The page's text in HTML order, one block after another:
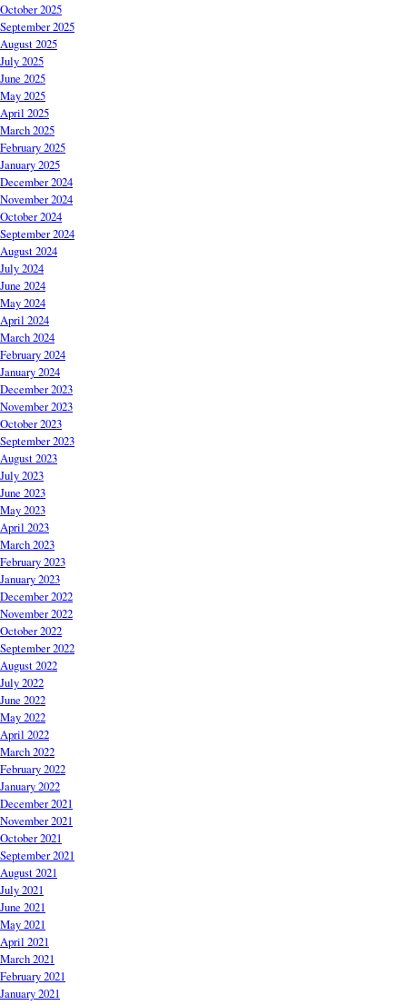
October 2025
September 2025
August 2025
July 2025
June 2025
May 2025
April 2025
March 2025
February 2025
January 2025
December 2024
November 2024
October 2024
September 2024
August 2024
July 2024
June 2024
May 2024
April 2024
March 2024
February 2024
January 2024
December 2023
November 2023
October 2023
September 2023
August 2023
July 2023
June 2023
May 2023
April 2023
March 2023
February 2023
January 2023
December 2022
November 2022
October 2022
September 2022
August 2022
July 2022
June 2022
May 2022
April 2022
March 2022
February 2022
January 2022
December 2021
November 2021
October 2021
September 2021
August 2021
July 2021
June 2021
May 2021
April 2021
March 2021
February 2021
January 2021